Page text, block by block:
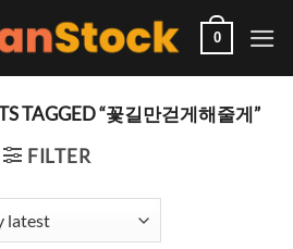
0
TAGGED “꽃길만걷게해줄게”
FILTER